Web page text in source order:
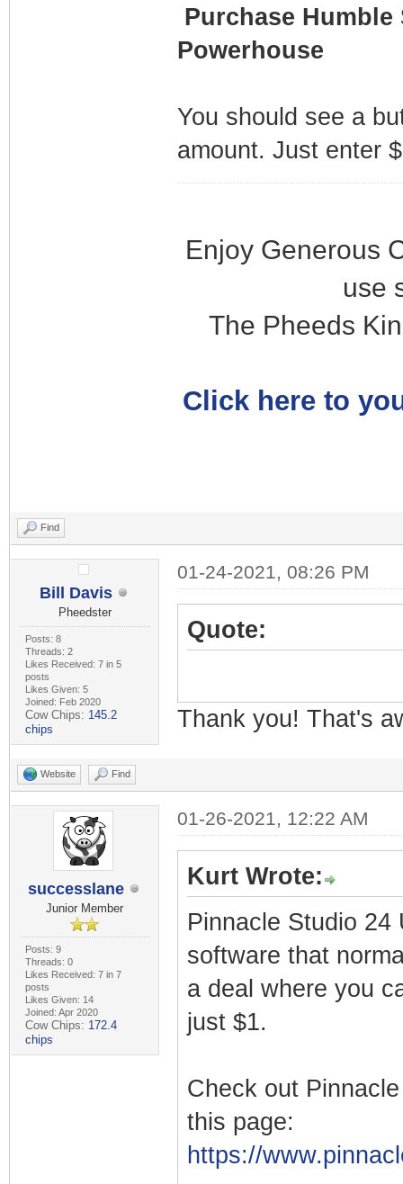
Purchase
Powerhouse
You should see a
amount. Just enter
Enjoy Generous
use
The Pheeds
Click here to
Find
Bill Davis
Pheedster
Posts: 8
Threads: 2
Likes Received: 7 in 5
posts
Likes Given: 5
Joined: Feb 2020
Cow Chips: 145.2
chips
01-24-2021, 08:26 PM
Quote:
Thank you! That's
Website Find
successlane
Junior Member
Posts: 9
Threads: 0
Likes Received: 7 in 7
posts
Likes Given: 14
Joined: Apr 2020
Cow Chips: 172.4
chips
01-26-2021, 12:22 AM
Kurt Wrote:
Pinnacle Studio 24
software that
a deal where you
just $1.
Check out
this page:
https://